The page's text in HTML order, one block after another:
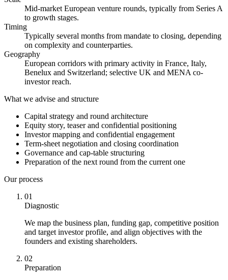
Mid-market European venture rounds, typically from Series A
to growth stages.
Timing
Typically several months from mandate to closing, depending
on complexity and counterparties.
Geography
European corridors with primary activity in France, Italy,
Benelux and Switzerland; selective UK and MENA co-
investor reach.
What we advise and structure
Capital strategy and round architecture
Equity story, teaser and confidential positioning
Investor mapping and confidential engagement
Term-sheet negotiation and closing coordination
Governance and cap-table structuring
Preparation of the next round from the current one
Our process
01
Diagnostic
We map the business plan, funding gap, competitive position
and target investor profile, and align objectives with the
founders and existing shareholders.
02
Preparation